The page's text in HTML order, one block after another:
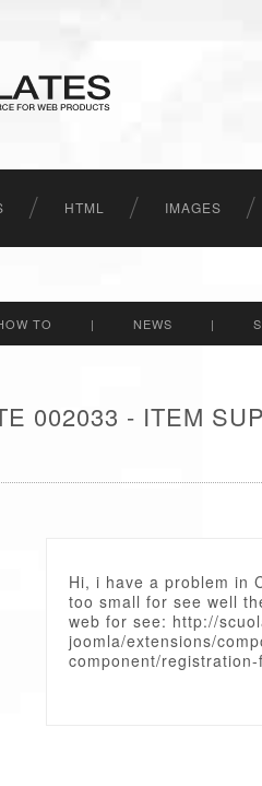
HTML IMAGES
TO | NEWS |
002033 - ITEM
Hi, i have a problem in
too small for see well
web for see: http://
joomla/extensions/
component/